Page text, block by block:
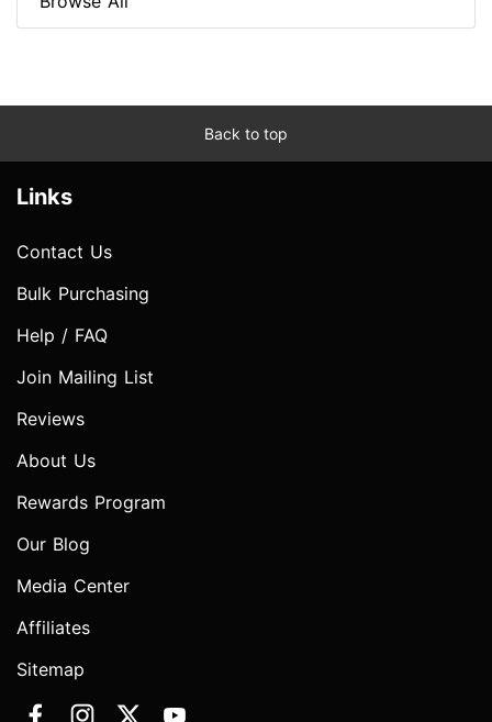
Back to top
Links
Contact Us
Bulk Purchasing
Help / FAQ
Join Mailing List
Reviews
About Us
Rewards Program
Our Blog
Media Center
Affiliates
Sitemap